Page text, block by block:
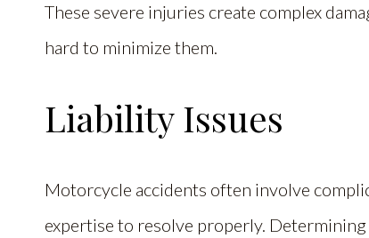
These severe injuries create complex
hard to minimize them.
Liability Issues
Motorcycle accidents often involve
expertise to resolve properly.